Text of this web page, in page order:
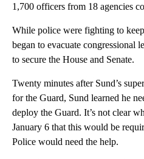
1,700 officers from 18 agencies
While police were fighting to
began to evacuate congressional
to secure the House and Senate.
Twenty minutes after Sund’s
for the Guard, Sund learned he
deploy the Guard. It’s not clear
January 6 that this would be
Police would need the help.